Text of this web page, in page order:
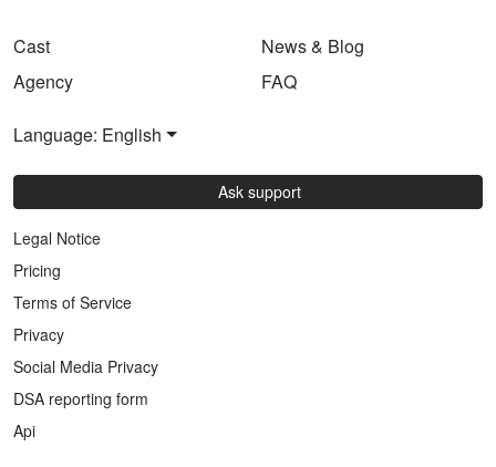
Cast
Agency
News & Blog
FAQ
Language: English
Ask support
Legal Notice
Pricing
Terms of Service
Privacy
Social Media Privacy
DSA reporting form
Api